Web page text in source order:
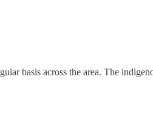
basis across the area. The